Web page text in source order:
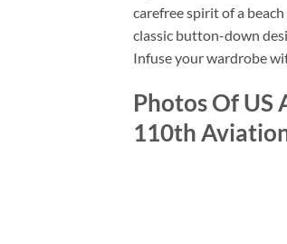
carefree spirit of a
classic button-down
Infuse your wardrobe
Photos Of
110th